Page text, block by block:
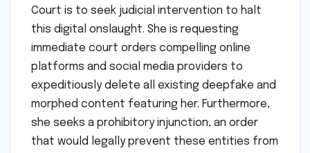
Court is to seek judicial intervention to halt
this digital onslaught. She is requesting
immediate court orders compelling online
platforms and social media providers to
expeditiously delete all existing deepfake and
morphed content featuring her. Furthermore,
she seeks a prohibitory injunction, an order
that would legally prevent these entities from